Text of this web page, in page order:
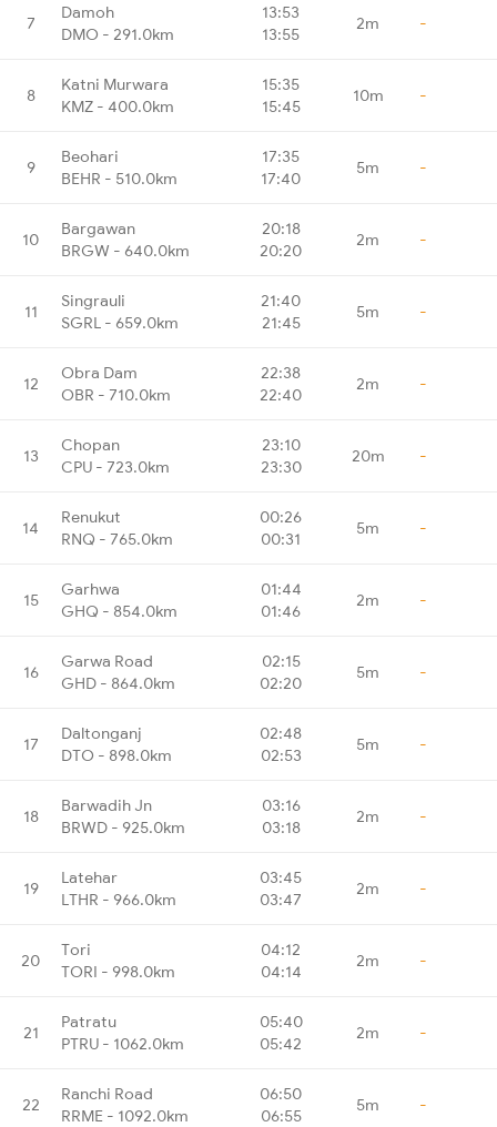
7
Damoh
DMO - 291.0km
13:53
13:55
2m -
8
Katni Murwara
KMZ - 400.0km
15:35
15:45
10m -
9
Beohari
BEHR - 510.0km
17:35
17:40
5m -
10
Bargawan
BRGW - 640.0km
20:18
20:20
2m -
11
Singrauli
SGRL - 659.0km
21:40
21:45
5m -
12
Obra Dam
OBR - 710.0km
22:38
22:40
2m -
13
Chopan
CPU - 723.0km
23:10
23:30
20m -
14
Renukut
RNQ - 765.0km
00:26
00:31
5m -
15
Garhwa
GHQ - 854.0km
01:44
01:46
2m -
16
Garwa Road
GHD - 864.0km
02:15
02:20
5m -
17
Daltonganj
DTO - 898.0km
02:48
02:53
5m -
18
Barwadih Jn
BRWD - 925.0km
03:16
03:18
2m -
19
Latehar
LTHR - 966.0km
03:45
03:47
2m -
20
Tori
TORI - 998.0km
04:12
04:14
2m -
21
Patratu
PTRU - 1062.0km
05:40
05:42
2m -
22
Ranchi Road
RRME - 1092.0km
06:50
06:55
5m -